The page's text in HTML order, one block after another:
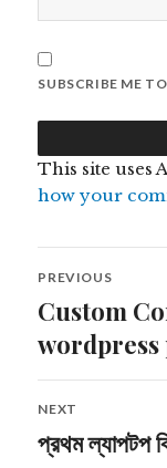
SUBSCRIBE ME
This site uses
how your
Post
navigation
PREVIOUS
Previous
Custom
NEXT
Next
প্রথম